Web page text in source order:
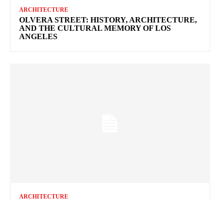
ARCHITECTURE
OLVERA STREET: HISTORY, ARCHITECTURE,
AND THE CULTURAL MEMORY OF LOS
ANGELES
ARCHITECTURE